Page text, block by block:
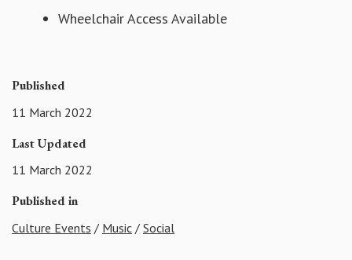
Wheelchair Access Available
Published
11 March 2022
Last Updated
11 March 2022
Published in
Culture Events / Music / Social